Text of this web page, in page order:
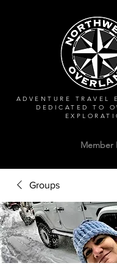
ADVENTURE TRAVEL
DEDICATEDTO
Member
Groups